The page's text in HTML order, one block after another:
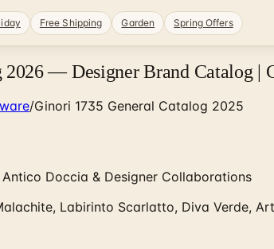
Free Shipping Garden Spring Offers
— Designer Brand Catalog |
/Ginori 1735 General Catalog 2025
Doccia & Designer Collaborations
Labirinto Scarlatto, Diva Verde,